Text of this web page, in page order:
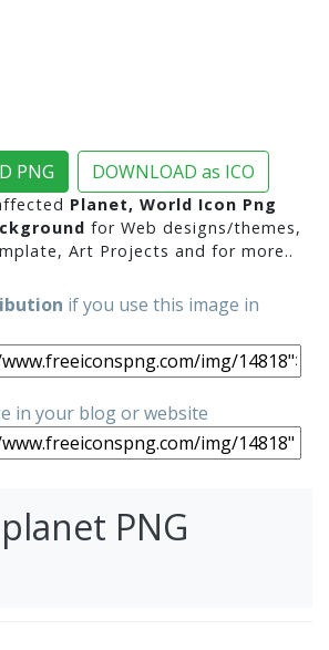
PNG DOWNLOAD as ICO
Planet, World Icon Png
for Web designs/themes,
Art Projects and for more..
if you use this image in
in your blog or website
PNG